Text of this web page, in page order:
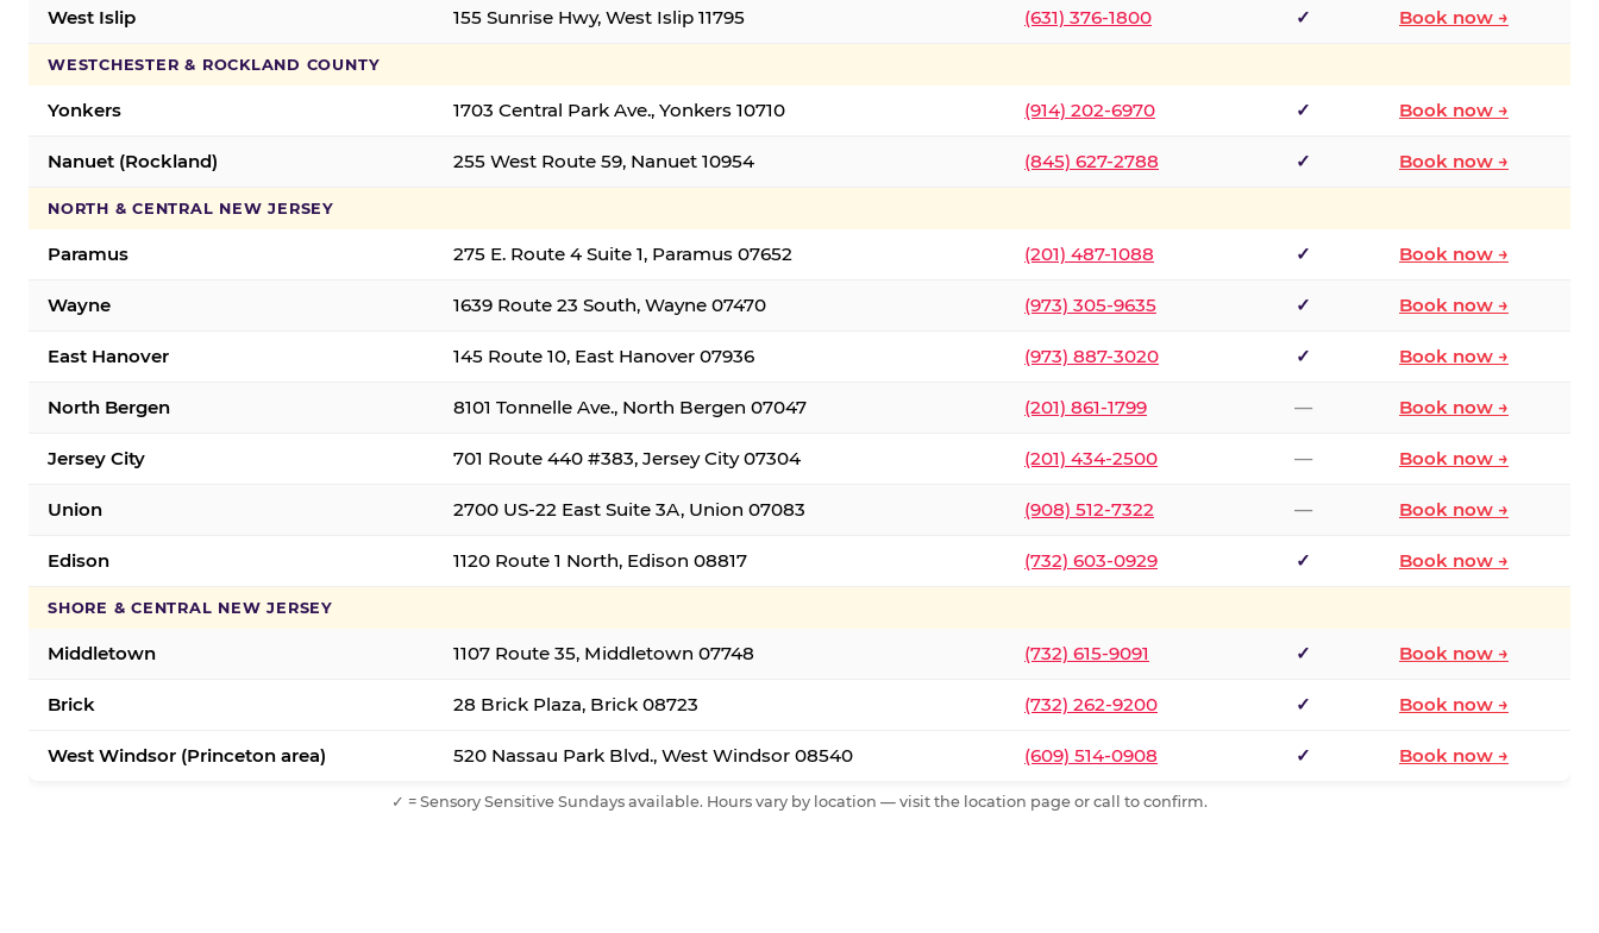
West Islip 155 Sunrise Hwy, West Islip 11795 (631) 376-1800 ✓ Book now →
WESTCHESTER & ROCKLAND COUNTY
Yonkers 1703 Central Park Ave., Yonkers 10710 (914) 202-6970 ✓ Book now →
Nanuet (Rockland) 255 West Route 59, Nanuet 10954 (845) 627-2788 ✓ Book now →
NORTH & CENTRAL NEW JERSEY
Paramus 275 E. Route 4 Suite 1, Paramus 07652 (201) 487-1088 ✓ Book now →
Wayne 1639 Route 23 South, Wayne 07470 (973) 305-9635 ✓ Book now →
East Hanover 145 Route 10, East Hanover 07936 (973) 887-3020 ✓ Book now →
North Bergen 8101 Tonnelle Ave., North Bergen 07047 (201) 861-1799 — Book now →
Jersey City 701 Route 440 #383, Jersey City 07304 (201) 434-2500 — Book now →
Union 2700 US-22 East Suite 3A, Union 07083 (908) 512-7322 — Book now →
Edison 1120 Route 1 North, Edison 08817 (732) 603-0929 ✓ Book now →
SHORE & CENTRAL NEW JERSEY
Middletown 1107 Route 35, Middletown 07748 (732) 615-9091 ✓ Book now →
Brick 28 Brick Plaza, Brick 08723 (732) 262-9200 ✓ Book now →
West Windsor (Princeton area) 520 Nassau Park Blvd., West Windsor 08540 (609) 514-0908 ✓ Book now →
✓ = Sensory Sensitive Sundays available. Hours vary by location — visit the location page or call to confirm.